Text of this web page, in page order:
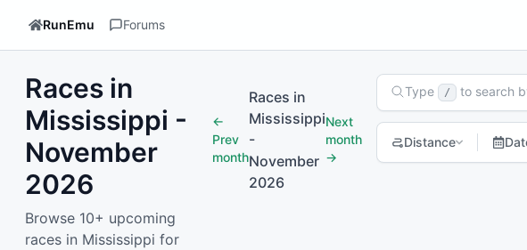
RunEmu Forums
Races in
Mississippi -
November
2026
Browse 10+ upcoming
races in Mississippi for
←
Prev
month
Races in
Mississippi
-
November
2026
Next
month
→
Search Races
Type / to search
Distance